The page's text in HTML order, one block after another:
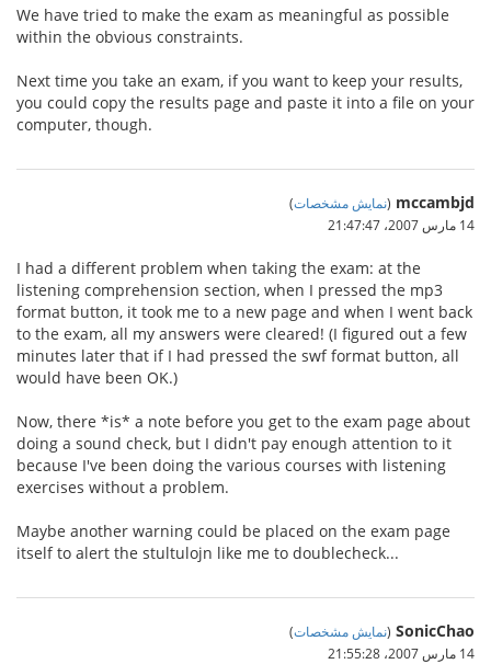
We have tried to make the exam as meaningful as possible
within the obvious constraints.
Next time you take an exam, if you want to keep your results,
you could copy the results page and paste it into a file on your
computer, though.
mccambjd
(نمایش مشخصات)
14 مارس 2007،‏ 21:47:47
I had a different problem when taking the exam: at the
listening comprehension section, when I pressed the mp3
format button, it took me to a new page and when I went back
to the exam, all my answers were cleared! (I figured out a few
minutes later that if I had pressed the swf format button, all
would have been OK.)
Now, there *is* a note before you get to the exam page about
doing a sound check, but I didn't pay enough attention to it
because I've been doing the various courses with listening
exercises without a problem.
Maybe another warning could be placed on the exam page
itself to alert the stultulojn like me to doublecheck...
SonicChao
(نمایش مشخصات)
14 مارس 2007،‏ 21:55:28